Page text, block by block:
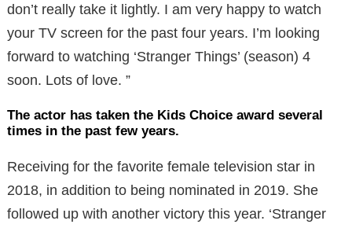
don’t really take it lightly. I am very happy to watch
your TV screen for the past four years. I’m looking
forward to watching ‘Stranger Things’ (season) 4
soon. Lots of love. ”
The actor has taken the Kids Choice award several
times in the past few years.
Receiving for the favorite female television star in
2018, in addition to being nominated in 2019. She
followed up with another victory this year. ‘Stranger